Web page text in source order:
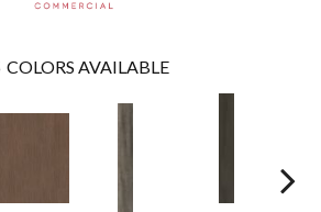
COLORS AVAILABLE